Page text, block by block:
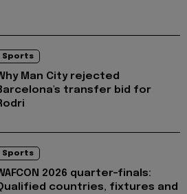
Sports
Man City rejected
transfer bid for
Sports
2026 quarter-finals:
countries, fixtures and